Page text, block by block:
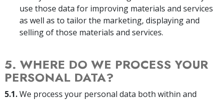
use those data for improving materials and services
as well as to tailor the marketing, displaying and
selling of those materials and services.
5. WHERE DO WE PROCESS YOUR
PERSONAL DATA?
5.1.We process your personal data both within and